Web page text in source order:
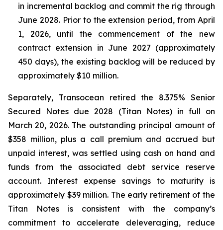
in incremental backlog and commit the rig through
June 2028. Prior to the extension period, from April
1, 2026, until the commencement of the new
contract extension in June 2027 (approximately
450 days), the existing backlog will be reduced by
approximately $10 million.
Separately, Transocean retired the 8.375% Senior
Secured Notes due 2028 (Titan Notes) in full on
March 20, 2026. The outstanding principal amount of
$358 million, plus a call premium and accrued but
unpaid interest, was settled using cash on hand and
funds from the associated debt service reserve
account. Interest expense savings to maturity is
approximately $39 million. The early retirement of the
Titan Notes is consistent with the company’s
commitment to accelerate deleveraging, reduce